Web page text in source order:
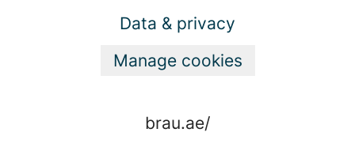
Data & privacy
Manage cookies
brau.ae/